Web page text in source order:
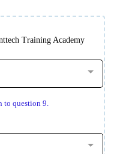
Training Academy
to question 9.